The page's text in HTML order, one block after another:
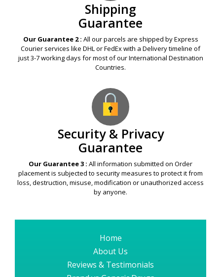
Shipping
Guarantee
Our Guarantee 2 : All our parcels are shipped by Express
Courier services like DHL or FedEx with a Delivery timeline of
just 3-7 working days for most of our International Destination
Countries.
Security & Privacy
Guarantee
Our Guarantee 3 : All information submitted on Order
placement is subjected to security measures to protect it from
loss, destruction, misuse, modification or unauthorized access
by anyone.
Home
About Us
Reviews & Testimonials